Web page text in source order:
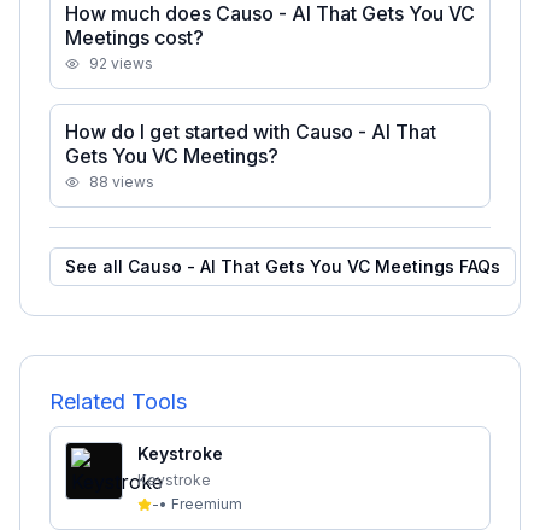
How much does Causo - AI That Gets You VC
Meetings cost?
92 views
How do I get started with Causo - AI That
Gets You VC Meetings?
88 views
See all Causo - AI That Gets You VC Meetings FAQs
Related Tools
Keystroke
Keystroke
-• Freemium